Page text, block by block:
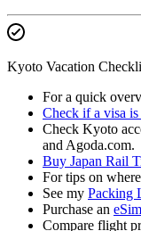
Kyoto Vacation
For a quick
Check if a visa
Check Kyoto
and Agoda.com.
Buy Japan Rail
For tips on
See my Packing
Purchase an
Compare flight